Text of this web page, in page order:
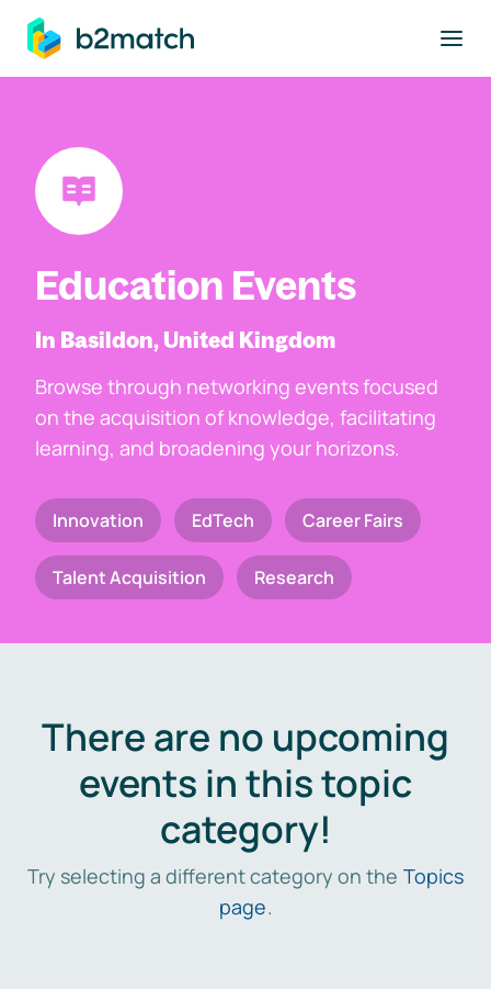
main content
Education Events
In Basildon, United Kingdom
Browse through networking events focused
on the acquisition of knowledge, facilitating
learning, and broadening your horizons.
Innovation EdTech Career Fairs
Talent Acquisition Research
There are no upcoming
events in this topic
category!
Try selecting a different category on the Topics
page.